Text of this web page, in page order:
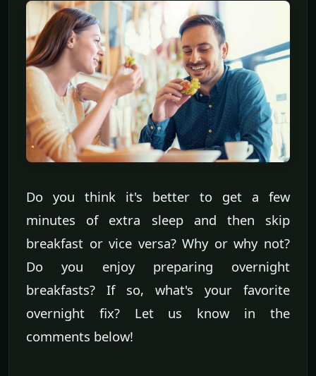
Do you think it's better to get a few
minutes of extra sleep and then skip
breakfast or vice versa? Why or why not?
Do you enjoy preparing overnight
breakfasts? If so, what's your favorite
overnight fix? Let us know in the
comments below!